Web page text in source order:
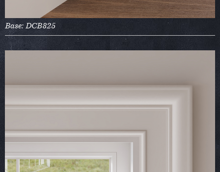
Base: DCB825